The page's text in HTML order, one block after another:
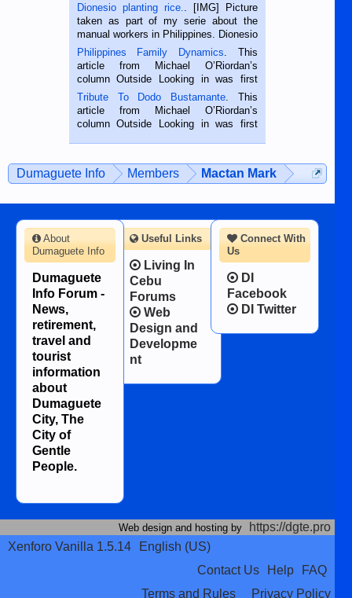
Dionesio planting rice.
. [IMG] Picture
taken as part of my serie about the
manual workers in Philippines. Dionesio
is a rice farmer in Siaton, Negros
Oriental, Philippines. He is 68 and still
hard working. We met him...
Philippines Family Dynamics . This
article from Michael O’Riordan’s
column Outside Looking in was first
published in the Dumaguete Metropost
on the 2nd of September, 2018.
BALAMBAN, CEBU — I’m writing this
Tribute To Dodo Bustamante . This
article from Michael O’Riordan’s
column Outside Looking in was first
man dies, his shortcomings, his
character defects...
Dumaguete Info Members Mactan Mark
Connect With
Us
DI
Facebook
DI Twitter
About
Dumaguete Info
Dumaguete
Info Forum -
News,
retirement,
travel and
tourist
information
about
Dumaguete
City, The
City of
Gentle
People.
Useful Links
Living In
Cebu
Forums
Web
Design and
Developme
nt
Web design and hosting by
https://dgte.pro
Xenforo Vanilla 1.5.14
English (US)
Contact Us
Help
FAQ
Terms and Rules
Privacy Policy